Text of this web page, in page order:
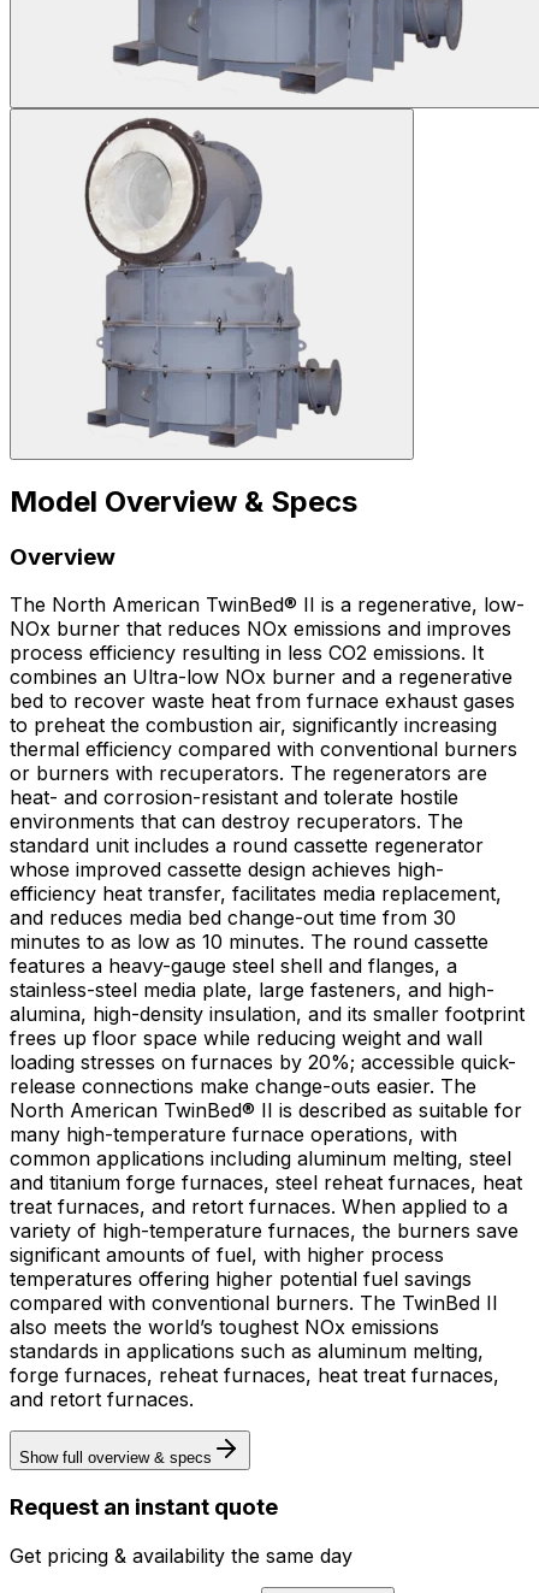
Model Overview & Specs
Overview
The North American TwinBed® II is a regenerative, low-
NOx burner that reduces NOx emissions and improves
process efficiency resulting in less CO2 emissions. It
combines an Ultra-low NOx burner and a regenerative
bed to recover waste heat from furnace exhaust gases
to preheat the combustion air, significantly increasing
thermal efficiency compared with conventional burners
or burners with recuperators. The regenerators are
heat- and corrosion-resistant and tolerate hostile
environments that can destroy recuperators. The
standard unit includes a round cassette regenerator
whose improved cassette design achieves high-
efficiency heat transfer, facilitates media replacement,
and reduces media bed change-out time from 30
minutes to as low as 10 minutes. The round cassette
features a heavy-gauge steel shell and flanges, a
stainless-steel media plate, large fasteners, and high-
alumina, high-density insulation, and its smaller footprint
frees up floor space while reducing weight and wall
loading stresses on furnaces by 20%; accessible quick-
release connections make change-outs easier. The
North American TwinBed® II is described as suitable for
many high-temperature furnace operations, with
common applications including aluminum melting, steel
and titanium forge furnaces, steel reheat furnaces, heat
treat furnaces, and retort furnaces. When applied to a
variety of high-temperature furnaces, the burners save
significant amounts of fuel, with higher process
temperatures offering higher potential fuel savings
compared with conventional burners. The TwinBed II
also meets the world’s toughest NOx emissions
standards in applications such as aluminum melting,
forge furnaces, reheat furnaces, heat treat furnaces,
and retort furnaces.
Show full overview & specs
Request an instant quote
Get pricing & availability the same day